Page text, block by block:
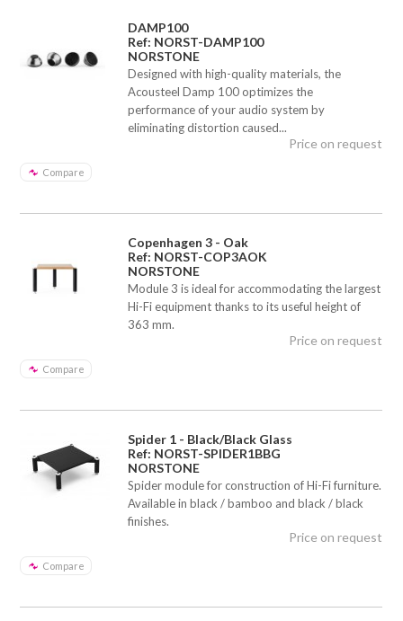
DAMP100
Ref: NORST-DAMP100
NORSTONE
Designed with high-quality materials, the
Acousteel Damp 100 optimizes the
performance of your audio system by
eliminating distortion caused...
Compare
Price on request
Copenhagen 3 - Oak
Ref: NORST-COP3AOK
NORSTONE
Module 3 is ideal for accommodating the largest
Hi-Fi equipment thanks to its useful height of
363 mm.
Compare
Price on request
Spider 1 - Black/Black Glass
Ref: NORST-SPIDER1BBG
NORSTONE
Spider module for construction of Hi-Fi furniture.
Available in black / bamboo and black / black
finishes.
Compare
Price on request